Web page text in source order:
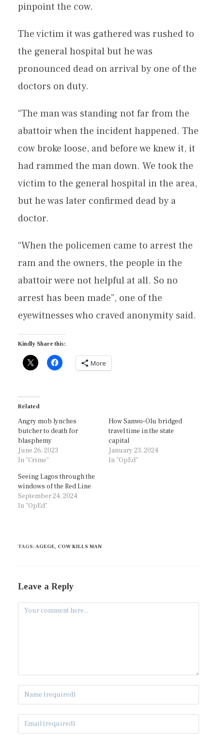
pinpoint the cow.
The victim it was gathered was rushed to
the general hospital but he was
pronounced dead on arrival by one of the
doctors on duty.
“The man was standing not far from the
abattoir when the incident happened. The
cow broke loose, and before we knew it, it
had rammed the man down. We took the
victim to the general hospital in the area,
but he was later confirmed dead by a
doctor.
“When the policemen came to arrest the
ram and the owners, the people in the
abattoir were not helpful at all. So no
arrest has been made”, one of the
eyewitnesses who craved anonymity said.
Kindly Share this:
More
Related
Angry mob lynches
butcher to death for
blasphemy
June 26, 2023
In "Crime"
How Sanwo-Olu bridged
travel time in the state
capital
January 23, 2024
In "OpEd"
Seeing Lagos through the
windows of the Red Line
September 24, 2024
In "OpEd"
TAGS:AGEGE, COW KILLS MAN
Leave a Reply